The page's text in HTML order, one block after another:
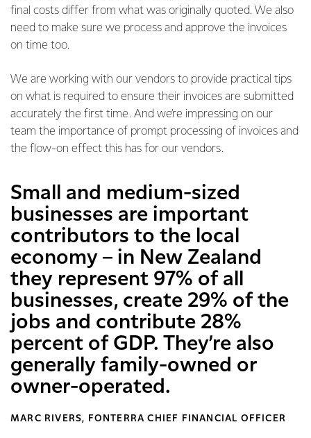
final costs differ from what was originally quoted. We also
need to make sure we process and approve the invoices
on time too.
We are working with our vendors to provide practical tips
on what is required to ensure their invoices are submitted
accurately the first time. And we’re impressing on our
team the importance of prompt processing of invoices and
the flow-on effect this has for our vendors.
Small and medium-sized
businesses are important
contributors to the local
economy – in New Zealand
they represent 97% of all
businesses, create 29% of the
jobs and contribute 28%
percent of GDP. They’re also
generally family-owned or
owner-operated.
MARC RIVERS, FONTERRA CHIEF FINANCIAL OFFICER